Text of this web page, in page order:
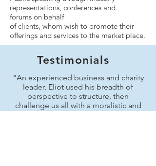
representations, conferences and
forums on behalf
of clients, whom wish to promote their
offerings and services to the market place.
"An experienced business and charity
leader, Eliot used his breadth of
perspective to structure, then
challenge us all with a moralistic and
Testimonials